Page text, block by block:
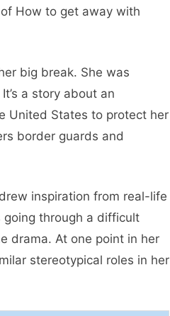
How to get away with
big break. She was
a story about an
United States to protect her
border guards and
inspiration from real-life
going through a difficult
drama. At one point in her
stereotypical roles in her